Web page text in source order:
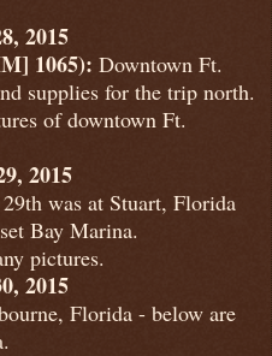
2015
1065): Downtown Ft.
supplies for the trip north.
of downtown Ft.
2015
was at Stuart, Florida
Bay Marina.
pictures.
2015
Florida - below are